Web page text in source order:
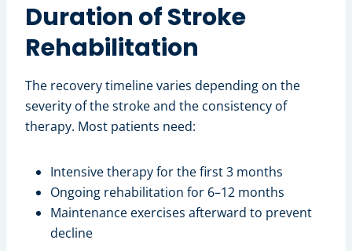
Duration of Stroke
Rehabilitation
The recovery timeline varies depending on the
severity of the stroke and the consistency of
therapy. Most patients need:
Intensive therapy for the first 3 months
Ongoing rehabilitation for 6–12 months
Maintenance exercises afterward to prevent
decline